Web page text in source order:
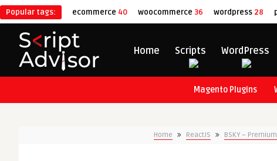
Popular tags: ecommerce 40 woocommerce 36 wordpress 28
Home Scripts WordPress
Magento Plugins
Home ReactJS BSKY –